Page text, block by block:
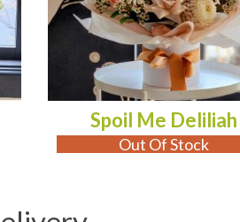
Spoil Me Deliliah
Out Of Stock